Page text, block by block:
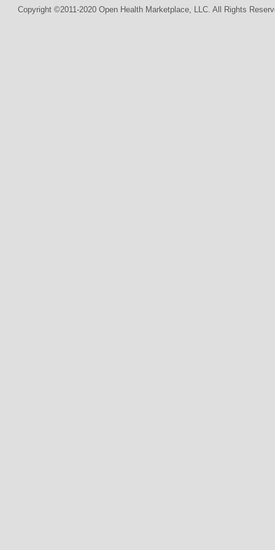
Copyright ©2011-2020 Open Health Marketplace, LLC. All Rights